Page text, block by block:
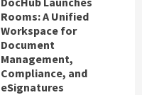
Rooms: A Unified
Workspace for
Document
Management,
Compliance, and
eSignatures